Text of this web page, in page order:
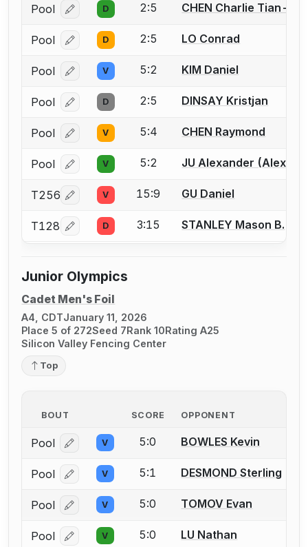
Pool Log in or create an account to report a bout
D 2:5 CHEN Charlie Tian-
Pool Log in or create an account to report a bout
D 2:5 LO Conrad
Pool Log in or create an account to report a bout
V 5:2 KIM Daniel
Pool Log in or create an account to report a bout
D 2:5 DINSAY Kristjan
Pool Log in or create an account to report a bout
V 5:4 CHEN Raymond
Pool Log in or create an account to report a bout
V 5:2 JU Alexander (Alex) Y.
T256 Log in or create an account to report a bout
V 15:9 GU Daniel
T128 Log in or create an account to report a bout
D 3:15 STANLEY Mason B.
Junior Olympics
Cadet Men's Foil
A4, CDTJanuary 11, 2026
Place 5 of 272Seed 7Rank 10Rating A25
Silicon Valley Fencing Center
Top
BOUT SCORE OPPONENT
Pool Log in or create an account to report a bout
V 5:0 BOWLES Kevin
Pool Log in or create an account to report a bout
V 5:1 DESMOND Sterling
Pool Log in or create an account to report a bout
V 5:0 TOMOV Evan
Pool Log in or create an account to report a bout
V 5:0 LU Nathan